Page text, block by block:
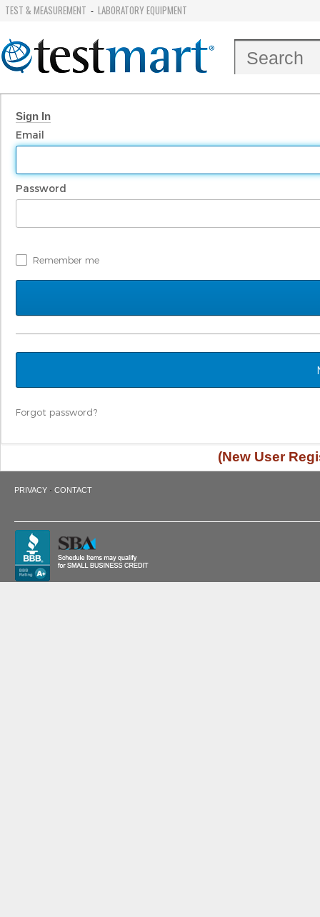
TEST & MEASUREMENT - LABORATORY EQUIPMENT
Sign In
Email
Password
Remember me
Forgot password?
(New User
PRIVACY · CONTACT